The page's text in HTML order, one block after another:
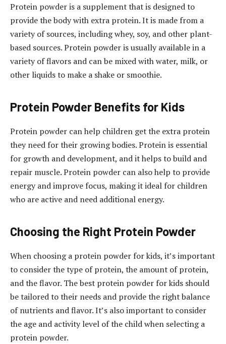
Protein powder is a supplement that is designed to
provide the body with extra protein. It is made from a
variety of sources, including whey, soy, and other plant-
based sources. Protein powder is usually available in a
variety of flavors and can be mixed with water, milk, or
other liquids to make a shake or smoothie.
Protein Powder Benefits for Kids
Protein powder can help children get the extra protein
they need for their growing bodies. Protein is essential
for growth and development, and it helps to build and
repair muscle. Protein powder can also help to provide
energy and improve focus, making it ideal for children
who are active and need additional energy.
Choosing the Right Protein Powder
When choosing a protein powder for kids, it’s important
to consider the type of protein, the amount of protein,
and the flavor. The best protein powder for kids should
be tailored to their needs and provide the right balance
of nutrients and flavor. It’s also important to consider
the age and activity level of the child when selecting a
protein powder.